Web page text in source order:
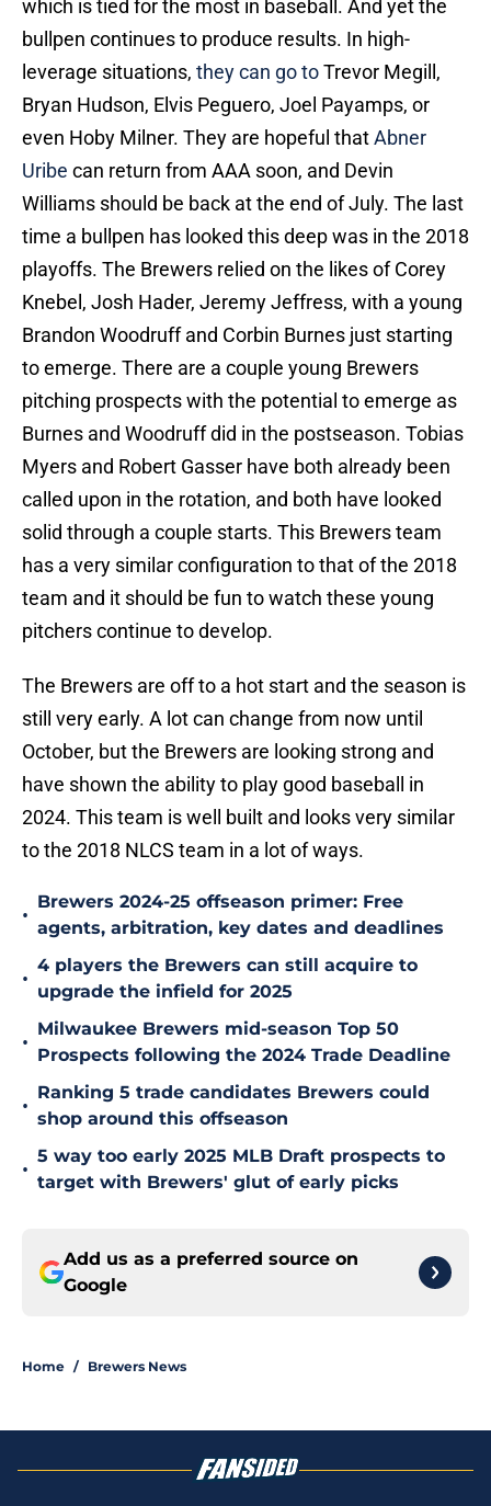
which is tied for the most in baseball. And yet the
bullpen continues to produce results. In high-
leverage situations, they can go toTrevor Megill,
Bryan Hudson, Elvis Peguero, Joel Payamps, or
even Hoby Milner. They are hopeful thatAbner
Uribe can return from AAA soon, and Devin
Williams should be back at the end of July. The last
time a bullpen has looked this deep was in the 2018
playoffs. The Brewers relied on the likes of Corey
Knebel, Josh Hader, Jeremy Jeffress, with a young
Brandon Woodruff and Corbin Burnes just starting
to emerge. There are a couple young Brewers
pitching prospects with the potential to emerge as
Burnes and Woodruff did in the postseason. Tobias
Myers and Robert Gasser have both already been
called upon in the rotation, and both have looked
solid through a couple starts. This Brewers team
has a very similar configuration to that of the 2018
team and it should be fun to watch these young
pitchers continue to develop.
The Brewers are off to a hot start and the season is
still very early. A lot can change from now until
October, but the Brewers are looking strong and
have shown the ability to play good baseball in
2024. This team is well built and looks very similar
to the 2018 NLCS team in a lot of ways.
•
Brewers 2024-25 offseason primer: Free
agents, arbitration, key dates and deadlines
•
4 players the Brewers can still acquire to
upgrade the infield for 2025
•
Milwaukee Brewers mid-season Top 50
Prospects following the 2024 Trade Deadline
•
Ranking 5 trade candidates Brewers could
shop around this offseason
•
5 way too early 2025 MLB Draft prospects to
target with Brewers' glut of early picks
Add us as a preferred source on
Google
Home / Brewers News